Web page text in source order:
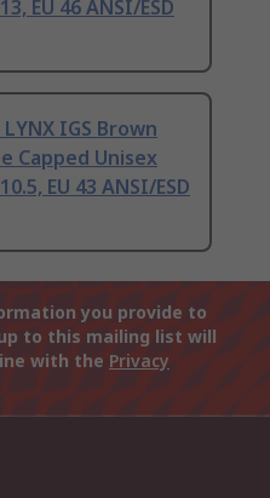
EU 46 ANSI/ESD
IGS Brown
Capped Unisex
EU 43 ANSI/ESD
you provide to
to this mailing list will
with the Privacy